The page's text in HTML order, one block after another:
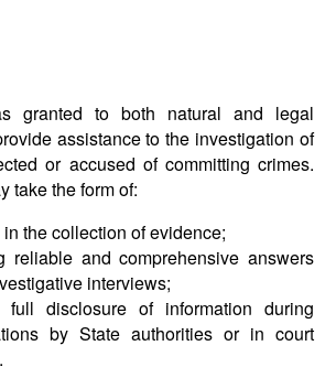
granted to both natural and legal
assistance to the investigation of
or accused of committing crimes.
take the form of:
the collection of evidence;
reliable and comprehensive answers
interviews;
full disclosure of information during
by State authorities or in court